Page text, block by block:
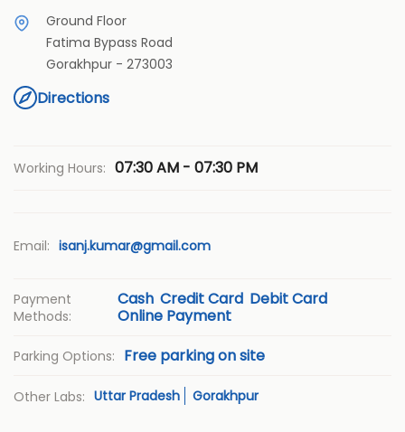
Ground Floor
Fatima Bypass Road
Gorakhpur - 273003
Directions
Working Hours: 07:30 AM - 07:30 PM
Email: isanj.kumar@gmail.com
Payment
Methods:
Cash Credit Card Debit Card
Online Payment
Parking Options: Free parking on site
Other Labs: Uttar Pradesh Gorakhpur